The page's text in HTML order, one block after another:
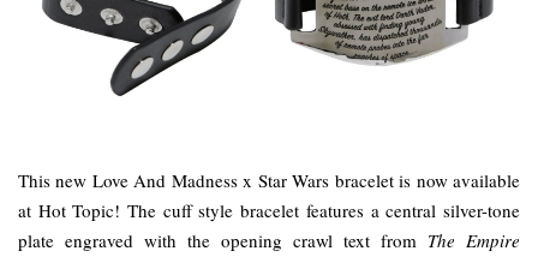
This new Love And Madness x Star Wars bracelet is now available
at Hot Topic! The cuff style bracelet features a central silver-tone
plate engraved with the opening crawl text from The Empire